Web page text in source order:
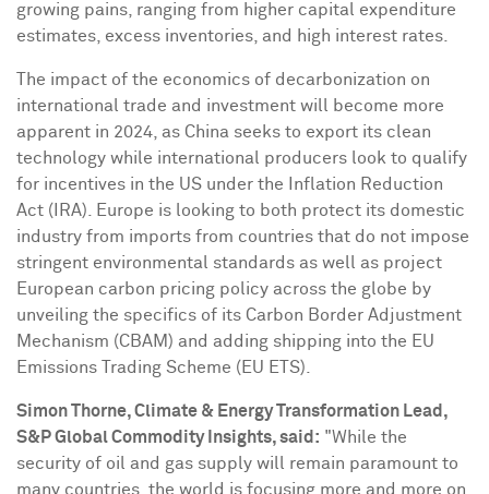
growing pains, ranging from higher capital expenditure
estimates, excess inventories, and high interest rates.
The impact of the economics of decarbonization on
international trade and investment will become more
apparent in 2024, as China seeks to export its clean
technology while international producers look to qualify
for incentives in the US under the Inflation Reduction
Act (IRA).
Europe is looking to both protect its domestic
industry from imports from countries that do not impose
stringent environmental standards as well as project
European carbon pricing policy across the globe by
unveiling the specifics of its Carbon Border Adjustment
Mechanism (CBAM) and adding shipping into the EU
Emissions Trading Scheme (EU ETS).
Simon Thorne, Climate & Energy Transformation Lead,
S&P Global Commodity Insights, said: "While the
security of oil and gas supply will remain paramount to
many countries, the world is focusing more and more on